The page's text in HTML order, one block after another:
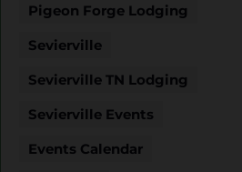
Pigeon Forge Lodging
Sevierville
Sevierville TN Lodging
Sevierville Events
Events Calendar